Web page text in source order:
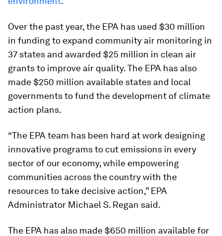
Over the past year, the EPA has used $30 million
in funding to expand community air monitoring in
37 states and awarded $25 million in clean air
grants to improve air quality. The EPA has also
made $250 million available states and local
governments to fund the development of climate
action plans.
“The EPA team has been hard at work designing
innovative programs to cut emissions in every
sector of our economy, while empowering
communities across the country with the
resources to take decisive action,” EPA
Administrator Michael S. Regan said.
The EPA has also made $650 million available for